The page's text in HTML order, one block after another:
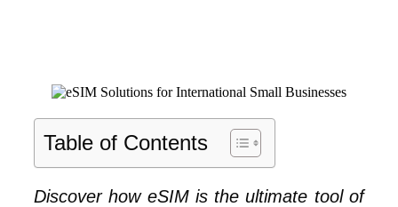
Table of Contents
Discover how eSIM is the ultimate tool of